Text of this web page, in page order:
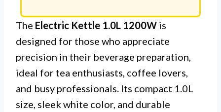
The Electric Kettle 1.0L 1200W is
designed for those who appreciate
precision in their beverage preparation,
ideal for tea enthusiasts, coffee lovers,
and busy professionals. Its compact 1.0L
size, sleek white color, and durable